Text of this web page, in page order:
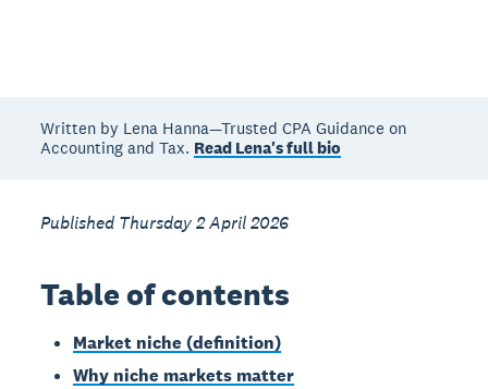
Written by Lena Hanna—Trusted CPA Guidance on
Accounting and Tax. Read Lena's full bio
Published Thursday 2 April 2026
Table of contents
Market niche (definition)
Why niche markets matter